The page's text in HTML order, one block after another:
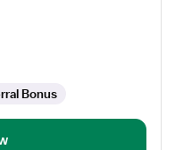
Bonus